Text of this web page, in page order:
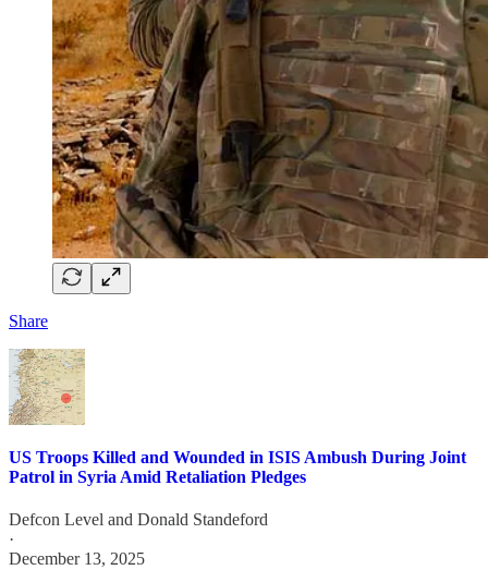
Share
US Troops Killed and Wounded in ISIS Ambush During Joint
Patrol in Syria Amid Retaliation Pledges
Defcon Level and Donald Standeford
·
December 13, 2025